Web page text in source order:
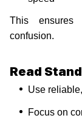
This ensures
confusion.
Read
Use
Focus on